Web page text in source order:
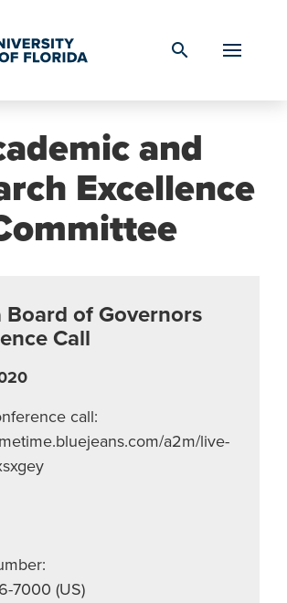
search
and
Excellence
Board of Governors
Call
call:
a2m/live-
7000 (US)